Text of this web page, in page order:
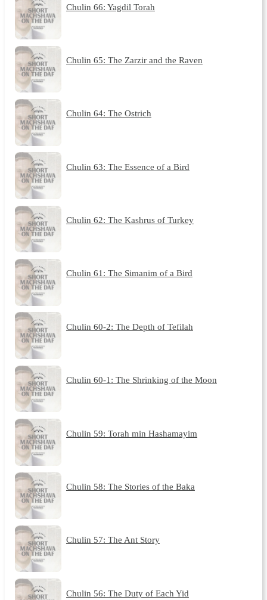
Chulin 66: Yagdil Torah
Chulin 65: The Zarzir and the Raven
Chulin 64: The Ostrich
Chulin 63: The Essence of a Bird
Chulin 62: The Kashrus of Turkey
Chulin 61: The Simanim of a Bird
Chulin 60-2: The Depth of Tefilah
Chulin 60-1: The Shrinking of the Moon
Chulin 59: Torah min Hashamayim
Chulin 58: The Stories of the Baka
Chulin 57: The Ant Story
Chulin 56: The Duty of Each Yid